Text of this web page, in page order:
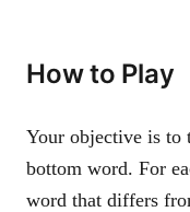
How to Play
Your objective is to
bottom word. For
word that differs